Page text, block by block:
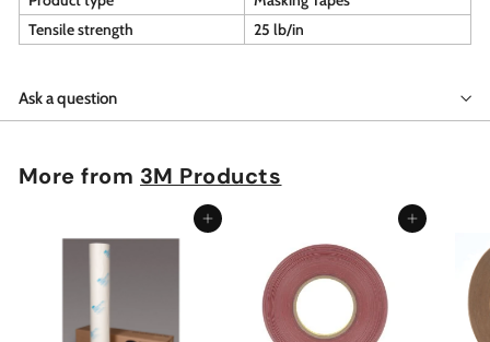
Tensile strength
25 lb/in
Ask a question
More from 3M Products
Add to cart Add to cart